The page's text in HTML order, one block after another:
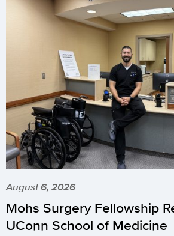
August 6, 2026
Mohs Surgery Fellowship
UConn School of Medicine